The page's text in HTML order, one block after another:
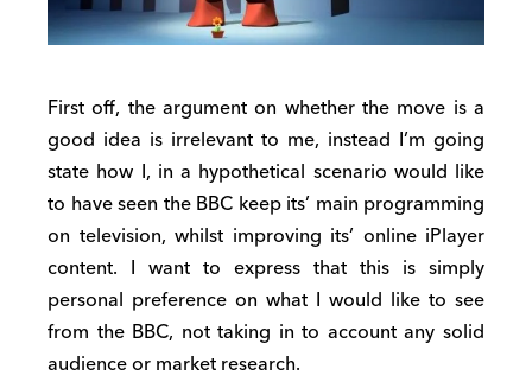
First off, the argument on whether the move is a
good idea is irrelevant to me, instead I’m going
state how I, in a hypothetical scenario would like
to have seen the BBC keep its’ main programming
on television, whilst improving its’ online iPlayer
content. I want to express that this is simply
personal preference on what I would like to see
from the BBC, not taking in to account any solid
audience or market research.